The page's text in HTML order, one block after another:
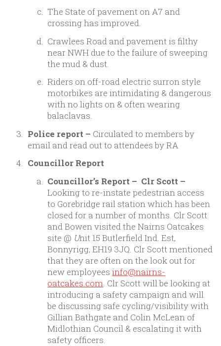
The State of pavement on A7 and
crossing has improved.
Crawlees Road and pavement is filthy
near NWH due to the failure of sweeping
the mud & dust.
Riders on off-road electric surron style
motorbikes are intimidating & dangerous
with no lights on & often wearing
balaclavas.
Police report – Circulated to members by
email and read out to attendees by RA
Councillor Report
Councillor’s Report – Clr Scott –
Looking to re-instate pedestrian access
to Gorebridge rail station which has been
closed for a number of months. Clr Scott
and Bowen visited the Nairns Oatcakes
site @ Unit 15 Butlerfield Ind. Est,
Bonnyrigg, EH19 3JQ. Clr Scott mentioned
that they are often on the look out for
new employeesinfo@nairns-
oatcakes.com. Clr Scott will be looking at
introducing a safety campaign and will
be discussing safe cycling/visibility with
Gillian Bathgate and Colin McLean of
Midlothian Council & escalating it with
safety officers.